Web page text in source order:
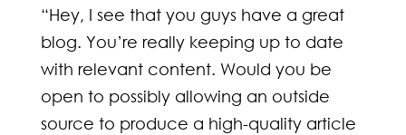
“Hey, I see that you guys have a great
blog. You’re really keeping up to date
with relevant content. Would you be
open to possibly allowing an outside
source to produce a high-quality article